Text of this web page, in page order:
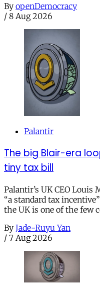
By openDemocracy
/ 8 Aug 2026
Palantir
The big Blair-era
tiny tax bill
Palantir’s UK CEO Louis
“a standard tax
the UK is one of the few
By Jade-Ruyu Yan
/ 7 Aug 2026